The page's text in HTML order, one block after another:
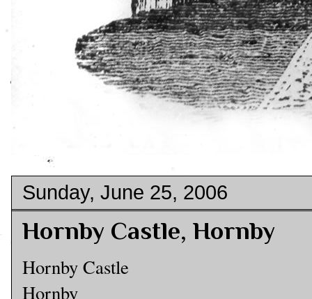
Sunday, June 25, 2006
Hornby Castle, Hornby
Hornby Castle
Hornby